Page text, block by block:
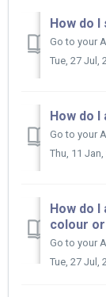
How do
Tue, 27 Jul,
How do
Thu, 11
How do
colour
Tue, 27 Jul,